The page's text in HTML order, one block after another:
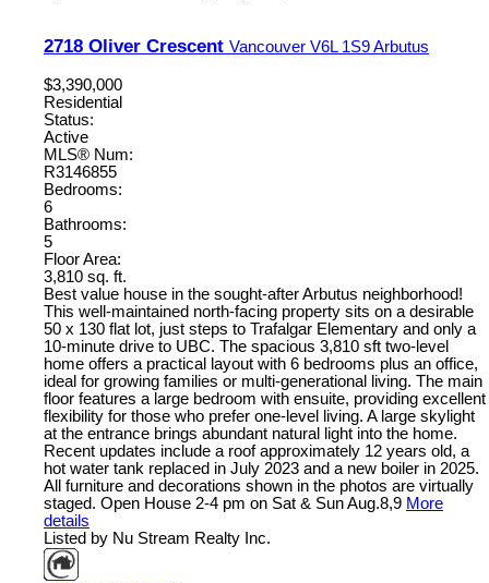
2718 Oliver Crescent Vancouver V6L 1S9Arbutus
$3,390,000
Residential
Status:
Active
MLS® Num:
R3146855
Bedrooms:
6
Bathrooms:
5
Floor Area:
3,810 sq. ft.
Best value house in the sought-after Arbutus neighborhood!
This well-maintained north-facing property sits on a desirable
50 x 130 flat lot, just steps to Trafalgar Elementary and only a
10-minute drive to UBC. The spacious 3,810 sft two-level
home offers a practical layout with 6 bedrooms plus an office,
ideal for growing families or multi-generational living. The main
floor features a large bedroom with ensuite, providing excellent
flexibility for those who prefer one-level living. A large skylight
at the entrance brings abundant natural light into the home.
Recent updates include a roof approximately 12 years old, a
hot water tank replaced in July 2023 and a new boiler in 2025.
All furniture and decorations shown in the photos are virtually
staged. Open House 2-4 pm on Sat & Sun Aug.8,9 More
details
Listed by Nu Stream Realty Inc.